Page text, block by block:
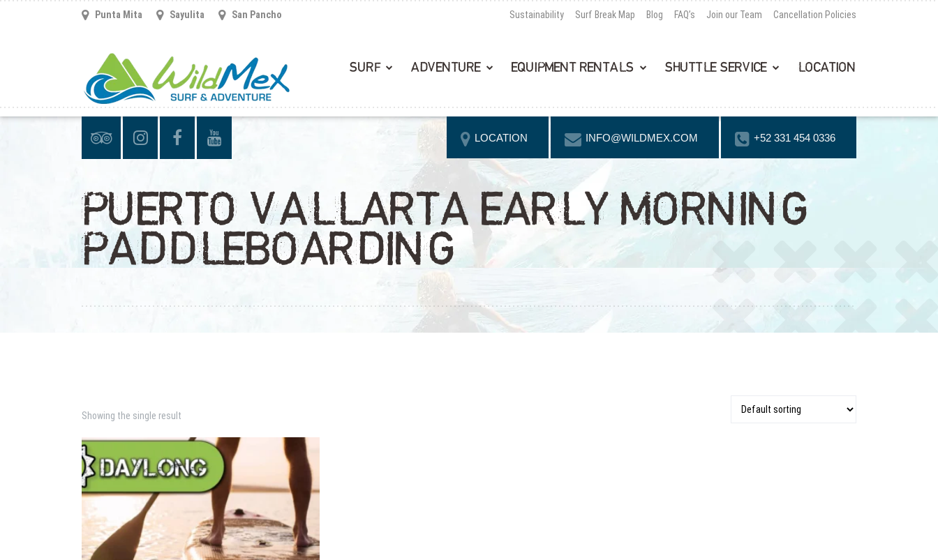
Punta Mita Sayulita San Pancho Sustainability Surf Break Map Blog FAQ’s Join our Team Cancellation Policies
SURF ADVENTURE EQUIPMENT RENTALS SHUTTLE SERVICE LOCATION
LOCATION INFO@WILDMEX.COM +52 331 454 0336
PUERTO VALLARTA EARLY MORNING
PADDLEBOARDING
Showing the single result